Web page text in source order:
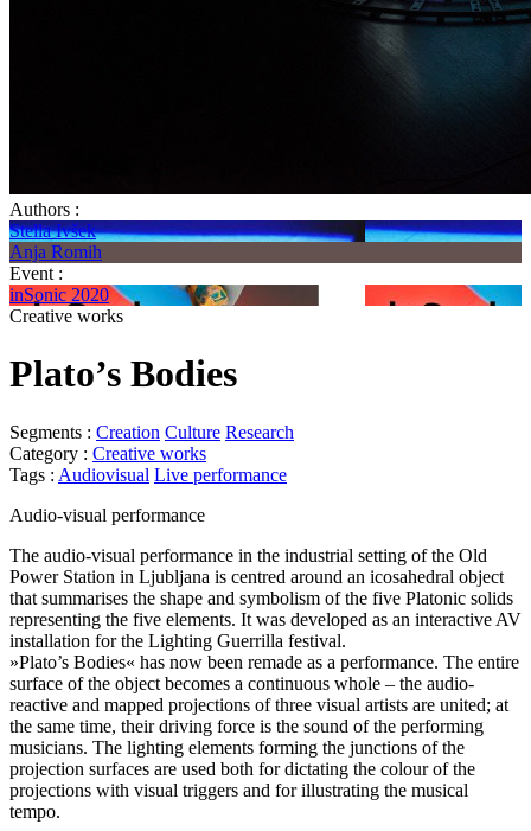
Authors :
Stella Ivšek
Anja Romih
Event :
inSonic 2020
Creative works
Plato’s Bodies
Segments : Creation Culture Research
Category : Creative works
Tags : Audiovisual Live performance
Audio-visual performance
The audio-visual performance in the industrial setting of the Old
Power Station in Ljubljana is centred around an icosahedral object
that summarises the shape and symbolism of the five Platonic solids
representing the five elements. It was developed as an interactive AV
installation for the Lighting Guerrilla festival.
»Plato’s Bodies« has now been remade as a performance. The entire
surface of the object becomes a continuous whole – the audio-
reactive and mapped projections of three visual artists are united; at
the same time, their driving force is the sound of the performing
musicians. The lighting elements forming the junctions of the
projection surfaces are used both for dictating the colour of the
projections with visual triggers and for illustrating the musical
tempo.